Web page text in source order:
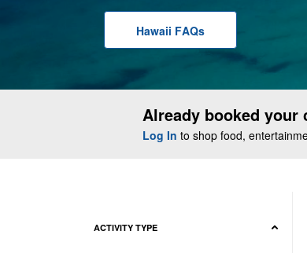
Hawaii F A Qs
Already booked your
Log In to shop food,
ACTIVITY TYPE